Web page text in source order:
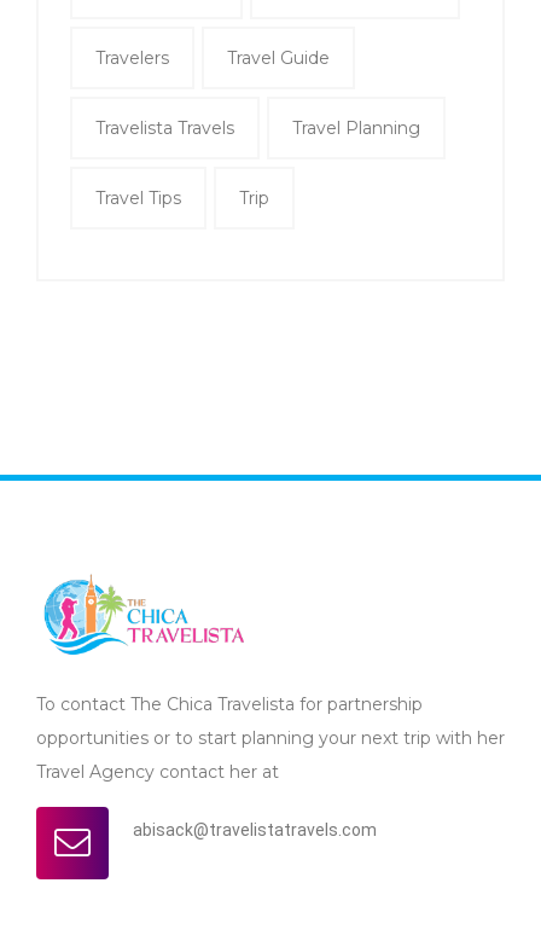
Travelers Travel Guide
Travelista Travels Travel Planning
Travel Tips Trip
To contact The Chica Travelista for partnership
opportunities or to start planning your next trip with her
Travel Agency contact her at
abisack@travelistatravels.com